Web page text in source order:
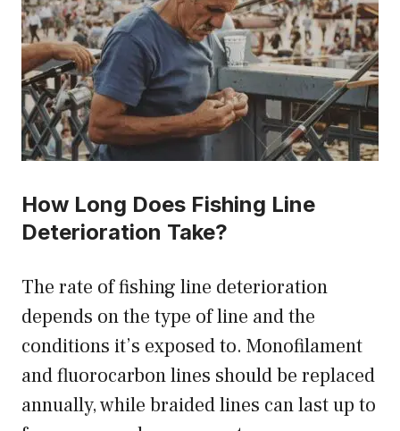
How Long Does Fishing Line
Deterioration Take?
The rate of fishing line deterioration
depends on the type of line and the
conditions it’s exposed to. Monofilament
and fluorocarbon lines should be replaced
annually, while braided lines can last up to